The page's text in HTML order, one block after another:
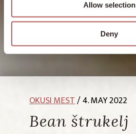
Allow selection
Deny
OKUSI MEST/ 4. MAY 2022
Bean štrukelj